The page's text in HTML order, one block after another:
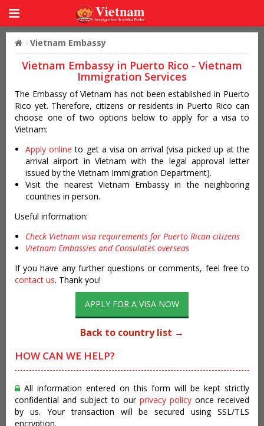
Vietnam Embassy
Vietnam Embassy in Puerto Rico - Vietnam
Immigration Services
The Embassy of Vietnam has not been established in Puerto
Rico yet. Therefore, citizens or residents in Puerto Rico can
choose one of two options below to apply for a visa to
Vietnam:
Apply online to get a visa on arrival (visa picked up at the
arrival airport in Vietnam with the legal approval letter
issued by the Vietnam Immigration Department).
Visit the nearest Vietnam Embassy in the neighboring
countries in person.
Useful information:
Check Vietnam visa requirements for Puerto Rican citizens
Vietnam Embassies and Consulates overseas
If you have any further questions or comments, feel free to
contact us. Thank you!
APPLY FOR A VISA NOW
Back to country list →
HOW CAN WE HELP?
All information entered on this form will be kept strictly
confidential and subject to our privacy policy once received
by us. Your transaction will be secured using SSL/TLS
encryption.